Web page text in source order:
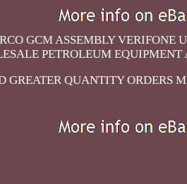
GCM ASSEMBLY
PETROLEUM EQUIPMENT
GREATER QUANTITY ORDERS